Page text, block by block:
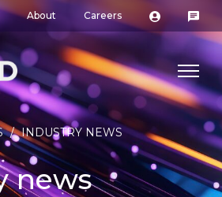
About Careers
/ INDUSTRY NEWS
news